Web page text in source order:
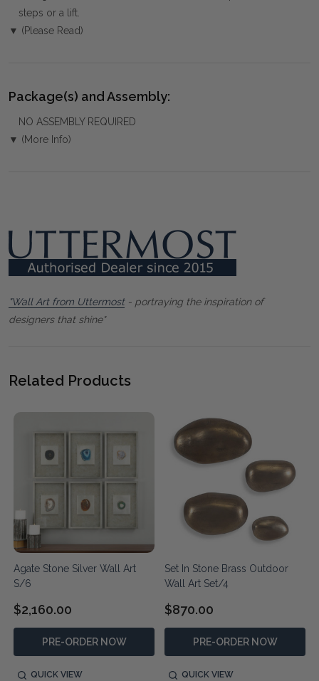
steps or a lift.
▼ (Please Read)
Package(s) and Assembly:
NO ASSEMBLY REQUIRED
▼ (More Info)
"Wall Art from Uttermost- portraying the inspiration of
designers that shine"
Related Products
Agate Stone Silver Wall Art
S/6
$2,160.00
PRE-ORDER NOW
QUICK VIEW
Set In Stone Brass Outdoor
Wall Art Set/4
$870.00
PRE-ORDER NOW
QUICK VIEW